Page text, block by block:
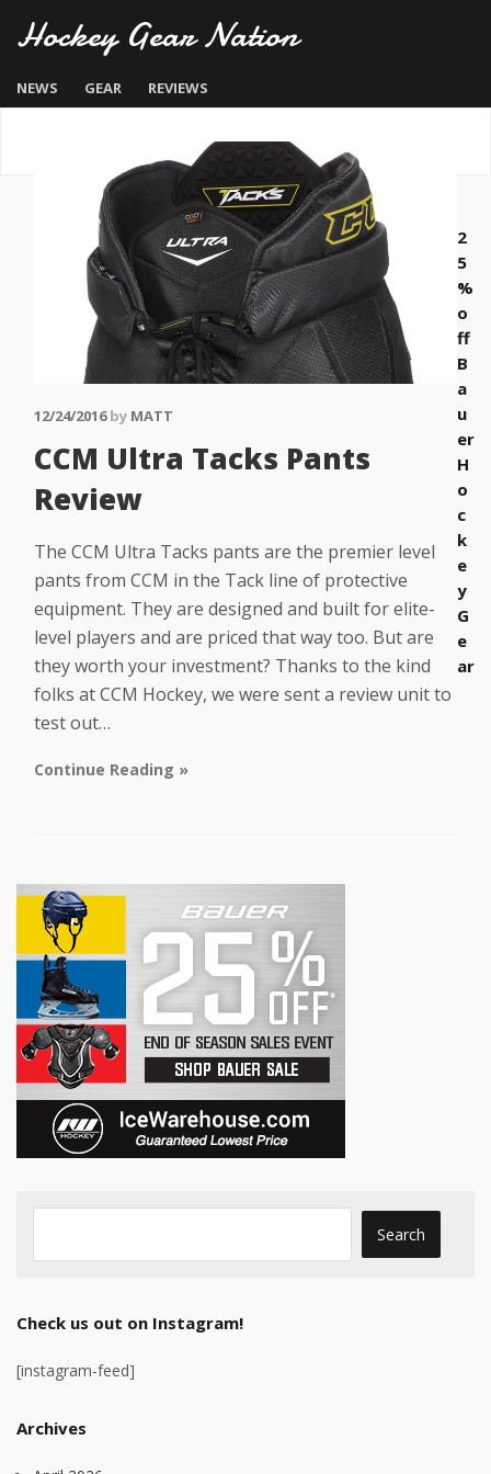
Hockey Gear Nation
NEWS GEAR REVIEWS
12/24/2016by MATT
CCM Ultra Tacks Pants
Review
The CCM Ultra Tacks pants are the premier level
pants from CCM in the Tack line of protective
equipment. They are designed and built for elite-
level players and are priced that way too. But are
they worth your investment? Thanks to the kind
folks at CCM Hockey, we were sent a review unit to
test out…
Continue Reading »
2
5
%
o
ff
B
a
u
er
H
o
c
k
e
y
G
e
ar
Check us out on Instagram!
[instagram-feed]
Archives